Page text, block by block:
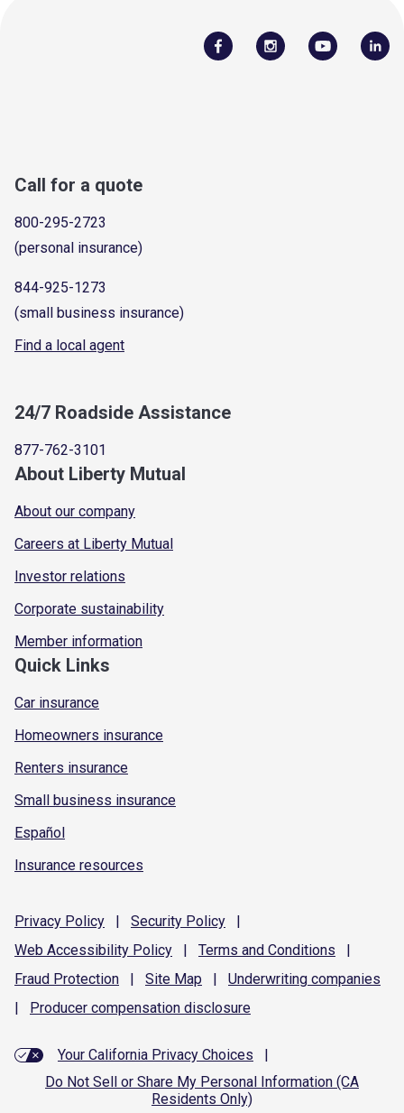
Call for a quote
800-295-2723
(personal insurance)
844-925-1273
(small business insurance)
Find a local agent
24/7 Roadside Assistance
877-762-3101
About Liberty Mutual
About our company
Careers at Liberty Mutual
Investor relations
Corporate sustainability
Member information
Quick Links
Car insurance
Homeowners insurance
Renters insurance
Small business insurance
Español
Insurance resources
Privacy Policy | Security Policy
|
Web Accessibility Policy | Terms and Conditions
|
Fraud Protection | Site Map | Underwriting companies
|
Producer compensation disclosure
Your California Privacy Choices
|
Do Not Sell or Share My Personal Information (CA
Residents Only)